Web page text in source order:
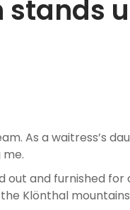
stands
As a waitress’s
and furnished
Klönthal